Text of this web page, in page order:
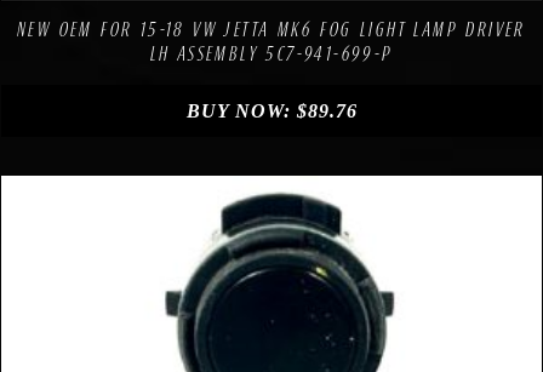
NEW OEM FOR 15-18 VW JETTA MK6 FOG LIGHT LAMP DRIVER
LH ASSEMBLY 5C7-941-699-P
BUY NOW: $89.76